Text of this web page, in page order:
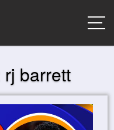
rj barrett